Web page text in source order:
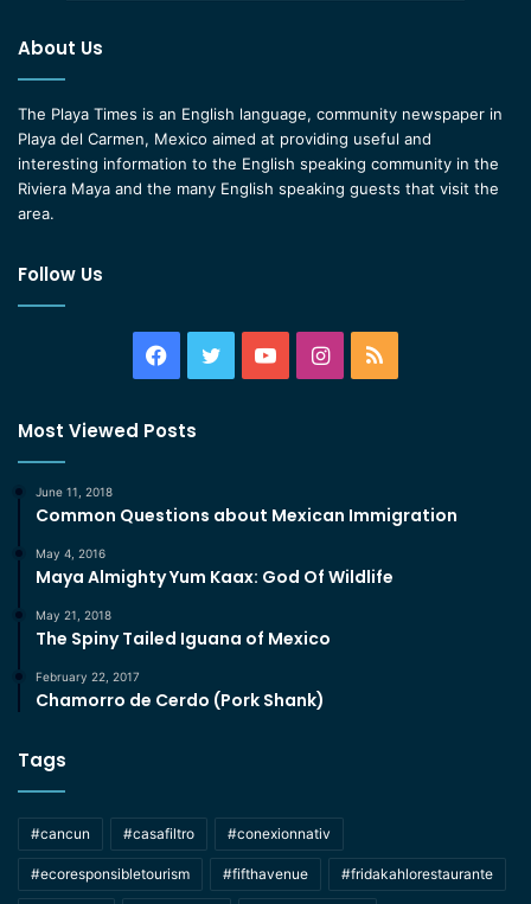
About Us
The Playa Times is an English language, community newspaper in
Playa del Carmen, Mexico aimed at providing useful and
interesting information to the English speaking community in the
Riviera Maya and the many English speaking guests that visit the
area.
Follow Us
Facebook
TwitterYouTubeInstagram
RSS
Most Viewed Posts
June 11, 2018
Common Questions about Mexican Immigration
May 4, 2016
Maya Almighty Yum Kaax: God Of Wildlife
May 21, 2018
The Spiny Tailed Iguana of Mexico
February 22, 2017
Chamorro de Cerdo (Pork Shank)
Tags
#cancun #casafiltro #conexionnativ
#ecoresponsibletourism #fifthavenue #fridakahlorestaurante